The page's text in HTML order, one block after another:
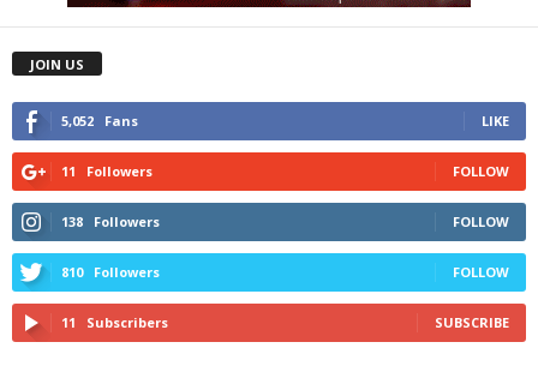
JOIN US
5,052 Fans LIKE
11 Followers FOLLOW
138 Followers FOLLOW
810 Followers FOLLOW
11 Subscribers SUBSCRIBE